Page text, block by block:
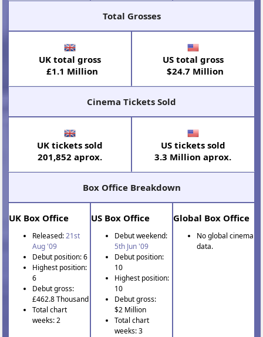
Total Grosses
UK total gross
£1.1 Million
US total gross
$24.7 Million
Cinema Tickets Sold
UK tickets sold
201,852 aprox.
US tickets sold
3.3 Million aprox.
Box Office Breakdown
UK Box Office
Released:21st
Aug '09
Debut position: 6
Highest position:
6
Debut gross:
£462.8 Thousand
Total chart
weeks: 2
US Box Office
Debut weekend:
5th Jun '09
Debut position:
10
Highest position:
10
Debut gross:
$2 Million
Total chart
weeks: 3
Global Box Office
No global cinema
data.